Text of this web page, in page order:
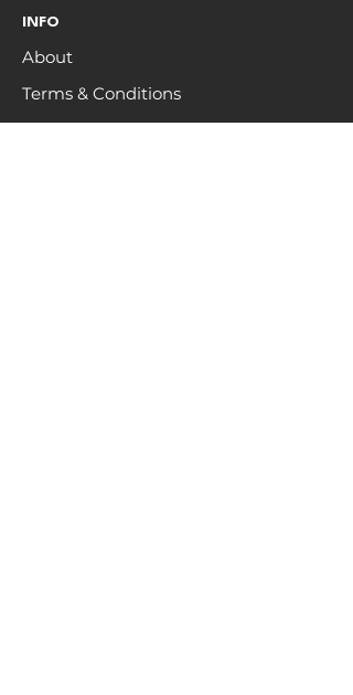
INFO
About
Terms & Conditions
Brand Ambassadors